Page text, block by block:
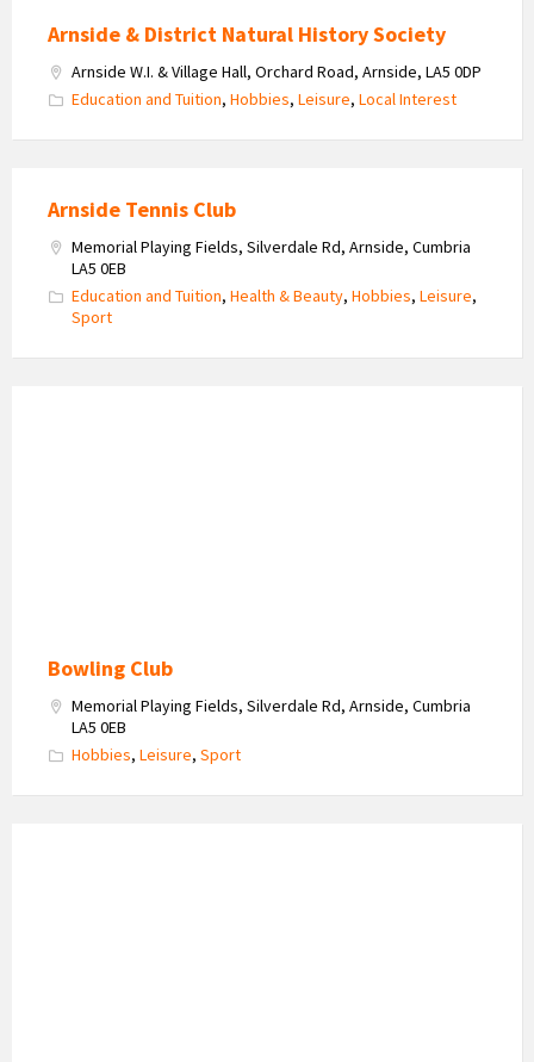
Arnside & District Natural History Society
Arnside W.I. & Village Hall, Orchard Road, Arnside, LA5 0DP
Education and Tuition, Hobbies, Leisure, Local Interest
Arnside Tennis Club
Memorial Playing Fields, Silverdale Rd, Arnside, Cumbria
LA5 0EB
Education and Tuition, Health & Beauty, Hobbies, Leisure,
Sport
Bowling Club
Memorial Playing Fields, Silverdale Rd, Arnside, Cumbria
LA5 0EB
Hobbies, Leisure, Sport